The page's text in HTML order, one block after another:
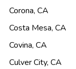
Corona, CA
Costa Mesa, CA
Covina, CA
Culver City, CA